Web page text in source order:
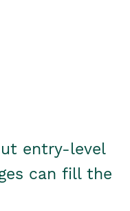
entry-level
can fill the